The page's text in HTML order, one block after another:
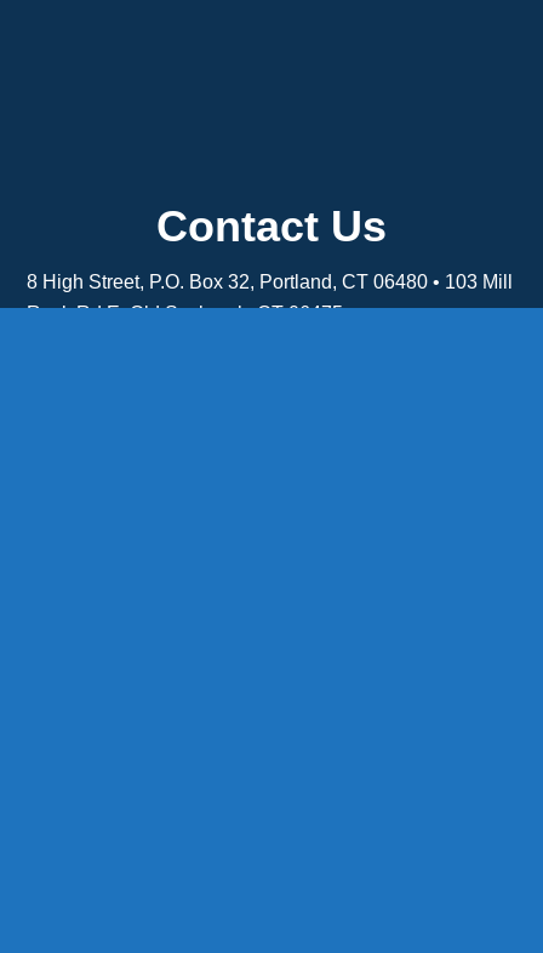
Contact Us
8 High Street, P.O. Box 32, Portland, CT 06480 • 103 Mill
Rock Rd E, Old Saybrook, CT 06475